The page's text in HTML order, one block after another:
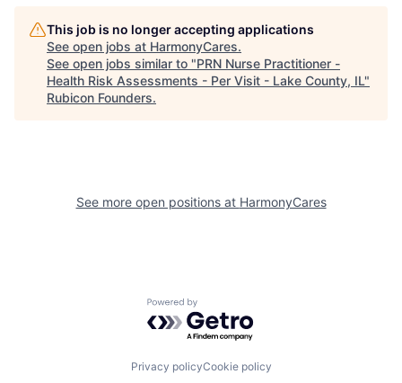
This job is no longer accepting applications
See open jobs at HarmonyCares.
See open jobs similar to "PRN Nurse Practitioner -
Health Risk Assessments - Per Visit - Lake County, IL"
Rubicon Founders.
See more open positions at HarmonyCares
Powered by Getro.com
Privacy policyCookie policy